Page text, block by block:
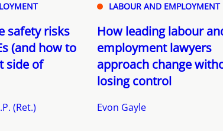
safety risks
(and how to
side of
(Ret.)
LABOUR AND EMPLOYMENT
How leading labour
employment lawyers
approach change
losing control
Evon Gayle